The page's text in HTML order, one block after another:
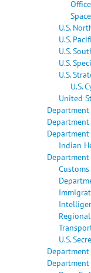
U.S.
U.S.
U.S.
U.S.
U.S.
U.S.
United
Indian
U.S.